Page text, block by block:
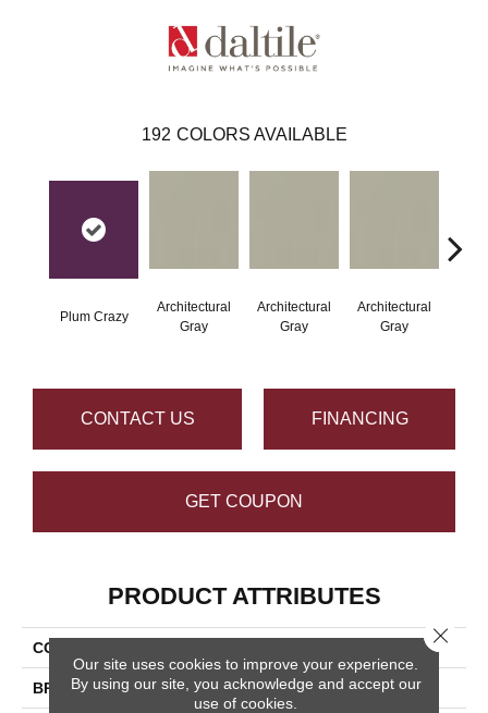
192 COLORS AVAILABLE
Plum Crazy
Architectural
Gray
Architectural
Gray
Architectural
Gray
CONTACT US FINANCING
GET COUPON
PRODUCT ATTRIBUTES
COLLECTION
BRAND Daltile
Our site uses cookies to improve your experience.
By using our site, you acknowledge and accept our
use of cookies.
Close